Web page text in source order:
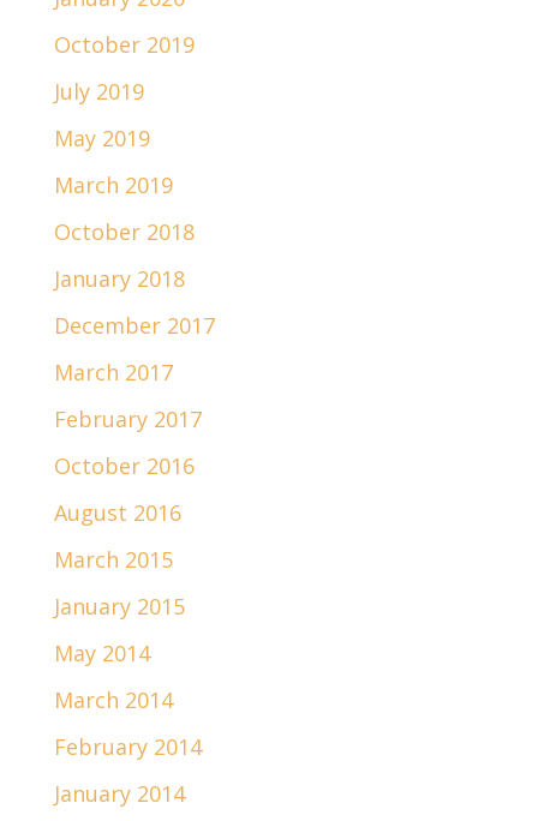
October 2019
July 2019
May 2019
March 2019
October 2018
January 2018
December 2017
March 2017
February 2017
October 2016
August 2016
March 2015
January 2015
May 2014
March 2014
February 2014
January 2014